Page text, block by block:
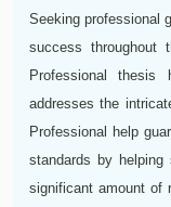
Seeking professional
success throughout
Professional thesis
addresses the
Professional help
standards by
significant amount of